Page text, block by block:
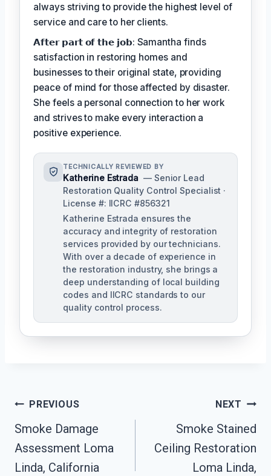
always striving to provide the highest level of
service and care to her clients.
𝗔𝗳𝘁𝗲𝗿 𝗽𝗮𝗿𝘁 𝗼𝗳 𝘁𝗵𝗲 𝗷𝗼𝗯: Samantha finds
satisfaction in restoring homes and
businesses to their original state, providing
peace of mind for those affected by disaster.
She feels a personal connection to her work
and strives to make every interaction a
positive experience.
TECHNICALLY REVIEWED BY
Katherine Estrada — Senior Lead
Restoration Quality Control Specialist ·
License #: IICRC #856321
Katherine Estrada ensures the
accuracy and integrity of restoration
services provided by our technicians.
With over a decade of experience in
the restoration industry, she brings a
deep understanding of local building
codes and IICRC standards to our
quality control process.
Post
Navigation
PREVIOUS
Smoke Damage
Assessment Loma
Linda, California
NEXT
Smoke Stained
Ceiling Restoration
Loma Linda,